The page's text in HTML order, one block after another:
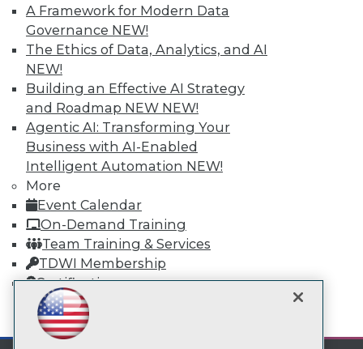
A Framework for Modern Data
Governance NEW!
The Ethics of Data, Analytics, and AI
NEW!
Building an Effective AI Strategy
and Roadmap NEW NEW!
Agentic AI: Transforming Your
Business with AI-Enabled
Intelligent Automation NEW!
More
Event Calendar
On-Demand Training
Team Training & Services
TDWI Membership
Certifications
mobile toggle line
mobile toggle line
mobile toggle line
TDWI
About TDWI
Events
Press Center
Media Center
TDWI Europe
Engage
Become a Member
Become an Instructor
Vendor News
Marketing Opportunities
AI 101 Blog
Data 101 Blog
Events Insider Blog
Glossary
Research
Resource Hub
Best Practices Reports
State of Reports
Webinars